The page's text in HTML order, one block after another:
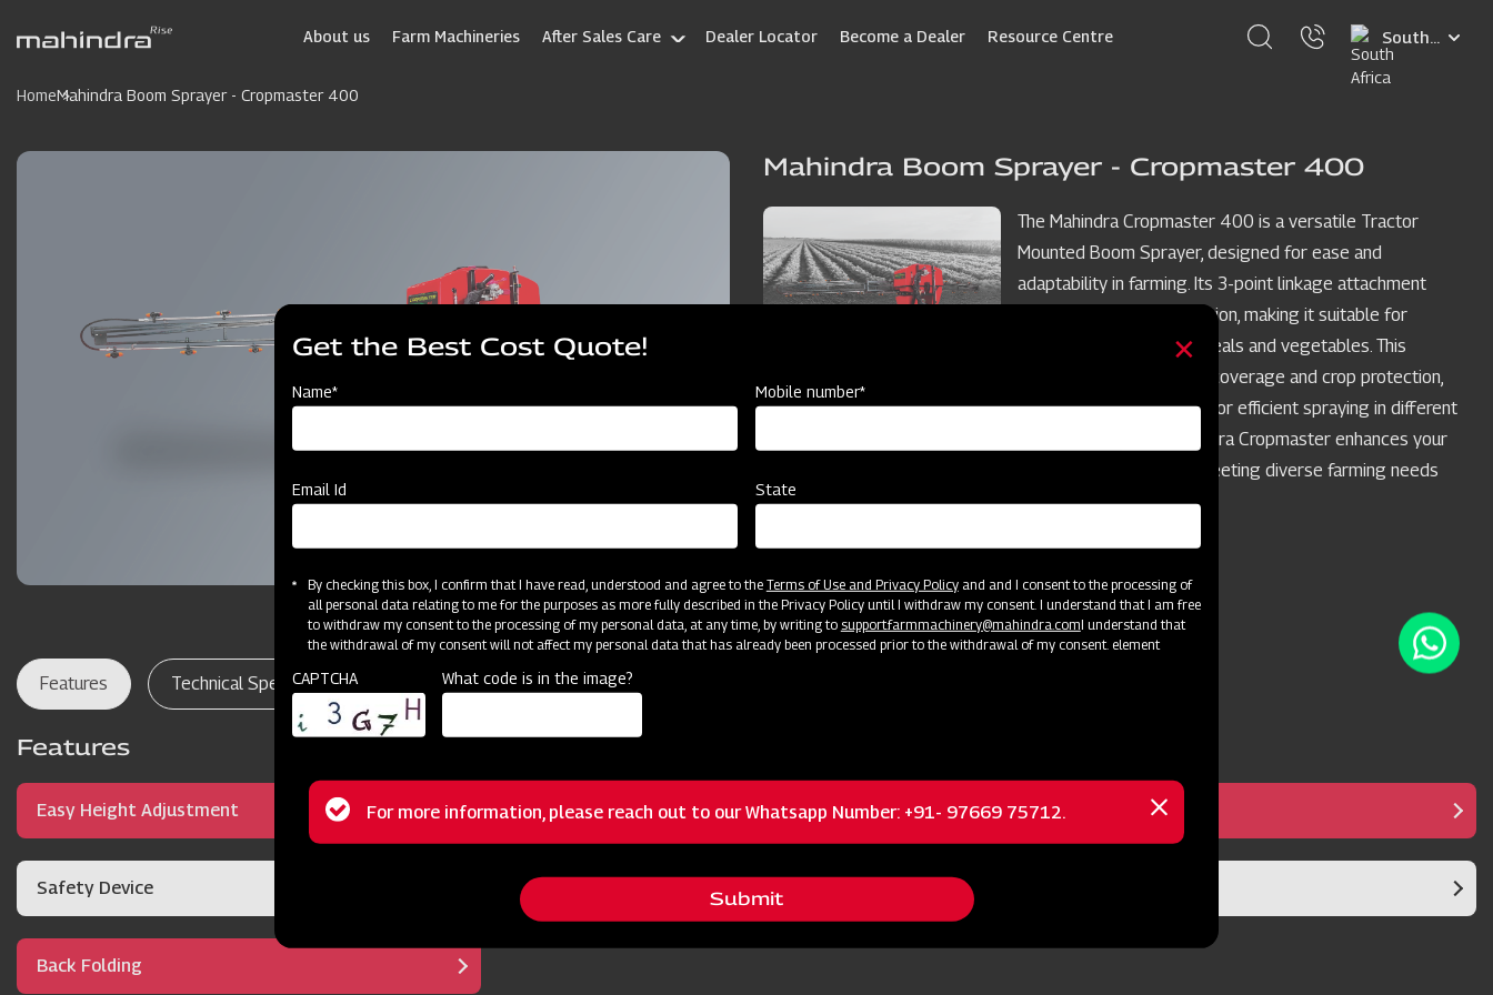
About us Farm Machineries After Sales Care Dealer Locator Become a Dealer Resource Centre
Select
your
language
HomeMahindra Boom Sprayer - Cropmaster 400
Mahindra Boom Sprayer - Cropmaster 400
The Mahindra Cropmaster 400 is a versatile Tractor
Mounted Boom Sprayer, designed for ease and
adaptability in farming. Its 3-point linkage attachment
simplifies tractor integration, making it suitable for
various crops such as cereals and vegetables. This
sprayer ensures uniform coverage and crop protection,
with adjustable features for efficient spraying in different
crop row spacings. Mahindra Cropmaster enhances your
crop spraying process, meeting diverse farming needs
and crop varieties.
Features Technical Specifications Dealer Locator Resources
Features
Easy Height Adjustment Brass nozzles Manual Controller
Safety Device
Back Folding
Get the Best Cost Quote!
Name* Mobile number*
Email Id State
By checking this box, I confirm that I have read, understood and agree to the Terms of Use and Privacy Policyand and I consent to the processing of
all personal data relating to me for the purposes as more fully described in the Privacy Policy until I withdraw my consent. I understand that I am free
to withdraw my consent to the processing of my personal data, at any time, by writing to support.farmmachinery@mahindra.comI understand that
the withdrawal of my consent will not affect my personal data that has already been processed prior to the withdrawal of my consent. element
CAPTCHA What code is in the image?
Status
For more information, please reach out to our Whatsapp Number: +91- 97669 75712.
Close
message
Submit